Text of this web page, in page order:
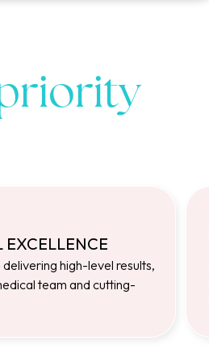
high-level results,
team and cutting-